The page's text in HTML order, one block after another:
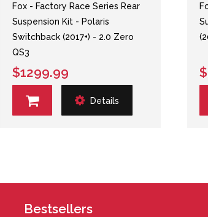
Fox - Factory Race Series Rear
Suspension Kit - Polaris
Switchback (2017+) - 2.0 Zero
QS3
$1299.99
Details
Bestsellers